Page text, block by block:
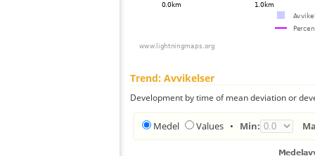
Trend: Avvikelser
Development by time of mean deviation or
Medel Values • Min: